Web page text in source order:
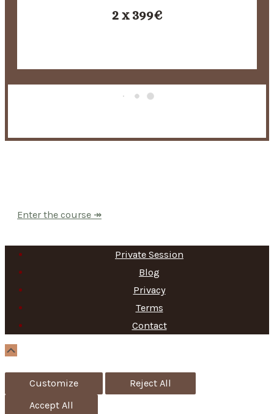
2 x 399€
Enter the course ↠
Private Session
Blog
Privacy
Terms
Contact
Customize
Reject All
Accept All